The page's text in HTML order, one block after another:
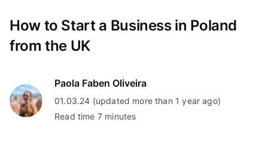
How to Start a Business in Poland
from the UK
Paola Faben Oliveira
01.03.24 (updated more than 1 year ago)
Read time 7 minutes